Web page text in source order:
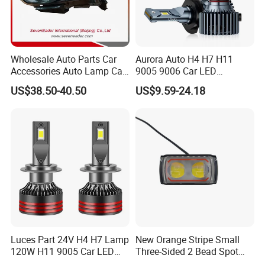
Wholesale Auto Parts Car
Accessories Auto Lamp Car
Lights Headlamp Headlight
for 2016 Nissan Qashqai
US$38.50-40.50
Aurora Auto H4 H7 H11
9005 9006 Car LED
Headlight Bulb
US$9.59-24.18
Luces Part 24V H4 H7 Lamp
120W H11 9005 Car LED
New Orange Stripe Small
Three-Sided 2 Bead Spot